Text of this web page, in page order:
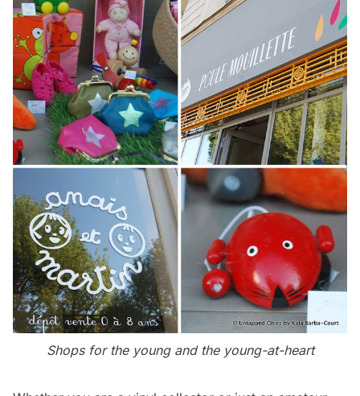
Shops for the young and the young-at-heart